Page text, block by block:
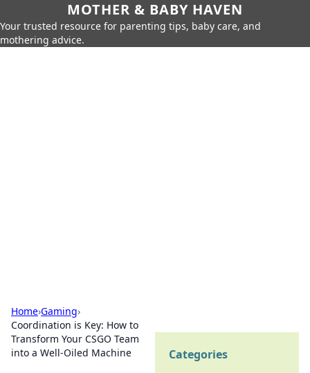
MOTHER & BABY HAVEN
Your trusted resource for parenting tips, baby care, and
mothering advice.
Home›Gaming›
Coordination is Key: How to
Transform Your CSGO Team
into a Well-Oiled Machine
Categories